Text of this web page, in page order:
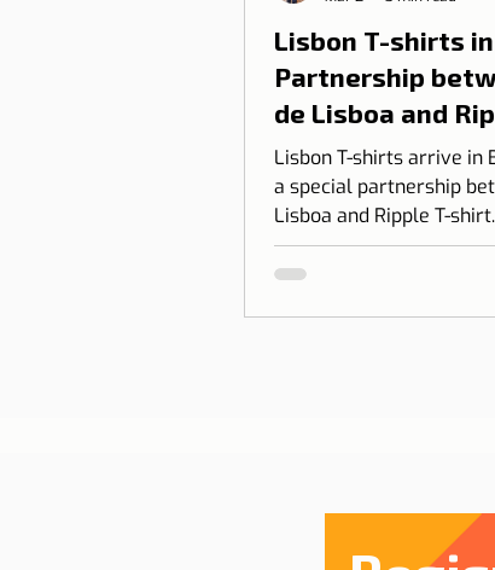
Lisbon T-shirts
Partnership
de Lisboa and
shirt
Lisbon T-shirts arrive in
a special partnership
Lisboa and Ripple T-shirt.
transform our love for
something you can